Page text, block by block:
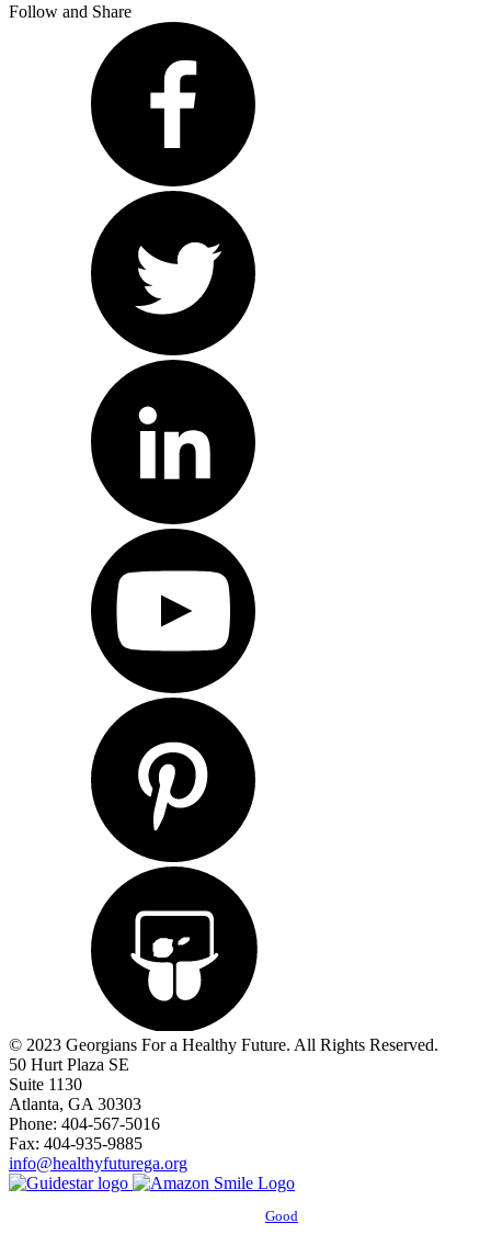
Follow and Share
© 2023 Georgians For a Healthy Future. All Rights Reserved.
50 Hurt Plaza SE
Suite 1130
Atlanta, GA 30303
Phone: 404-567-5016
Fax: 404-935-9885
info@healthyfuturega.org
Good